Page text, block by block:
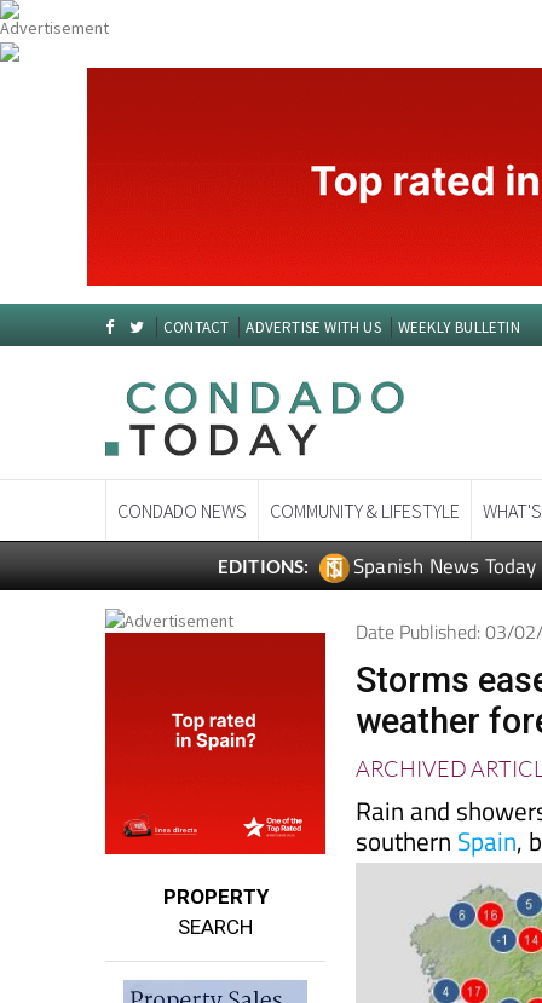
CONTACT ADVERTISE WITH US WEEKLY BULLETIN
CONDADO NEWS COMMUNITY & LIFESTYLE
EDITIONS: Spanish News Today
PROPERTY
SEARCH
Date Published: 03/
Storms
weather
ARCHIVED
Rain and
southern Spain,